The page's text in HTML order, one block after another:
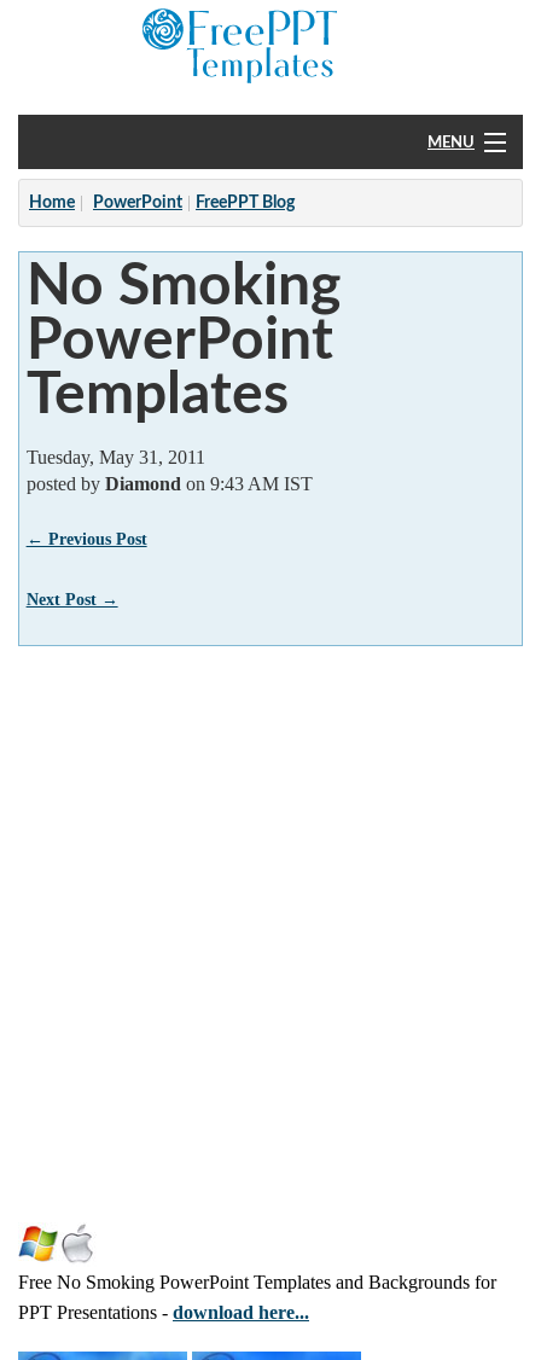
MENU
Home
PowerPoint
?
Home PowerPoint FreePPT Blog
No Smoking
PowerPoint
Templates
Tuesday, May 31, 2011
posted by Diamond on 9:43 AM IST
← Previous Post
Next Post →
Free No Smoking PowerPoint Templates and Backgrounds for
PPT Presentations - download here...